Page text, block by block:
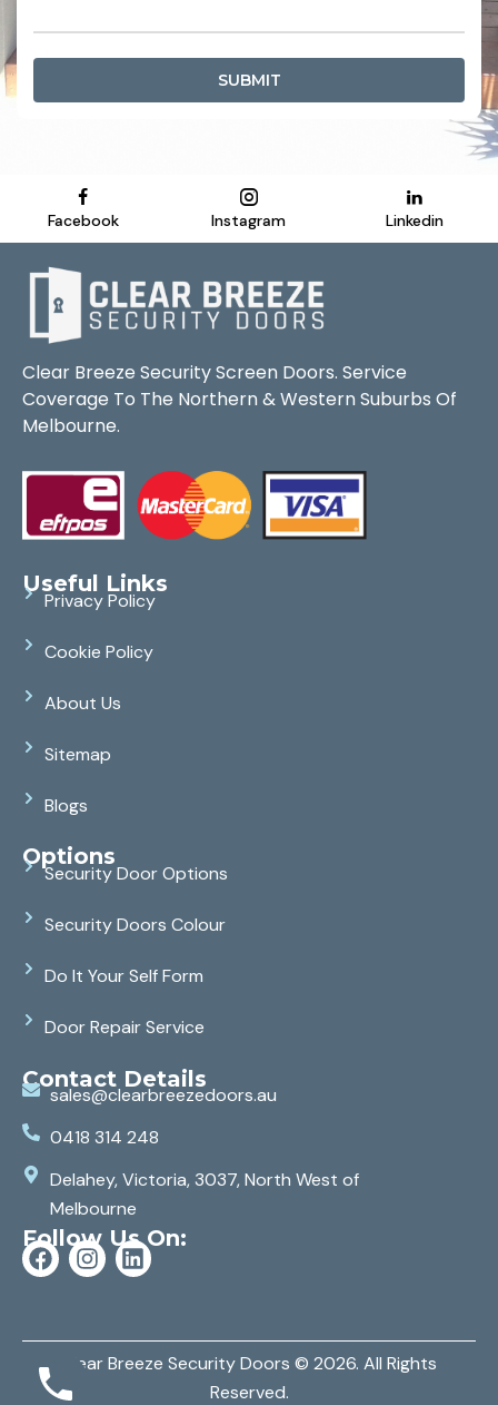
SUBMIT
Facebook Instagram Linkedin
Clear Breeze Security Screen Doors. Service
Coverage To The Northern & Western Suburbs Of
Melbourne.
Useful Links
Privacy Policy
Cookie Policy
About Us
Sitemap
Blogs
Options
Security Door Options
Security Doors Colour
Do It Your Self Form
Door Repair Service
Contact Details
sales@clearbreezedoors.au
0418 314 248
Delahey, Victoria, 3037, North West of
Melbourne
Follow Us On:
Clear Breeze Security Doors © 2026. All Rights
Reserved.